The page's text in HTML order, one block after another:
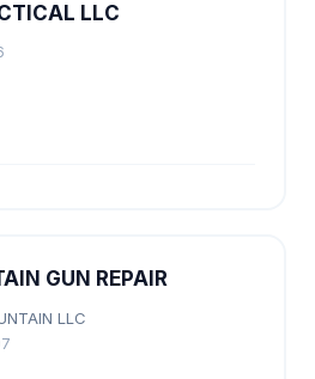
LLC
GUN REPAIR
LLC